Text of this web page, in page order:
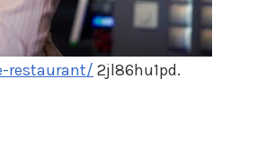
restaurant/ 2jl86hu1pd.